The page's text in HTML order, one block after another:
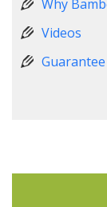
Why
Videos
Guarantee